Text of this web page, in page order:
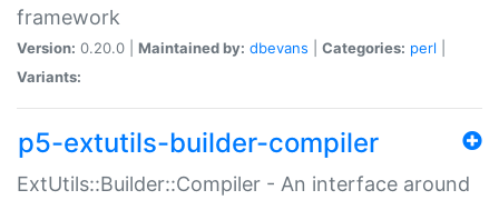
framework
Version: 0.20.0 | Maintained by: dbevans Categories: perl
Variants:
p5-extutils-builder-compiler
ExtUtils::Builder::Compiler - An interface around